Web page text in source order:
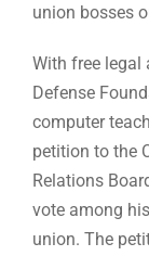
union bosses
With free legal
Defense
computer
petition to the
Relations
vote among
union. The